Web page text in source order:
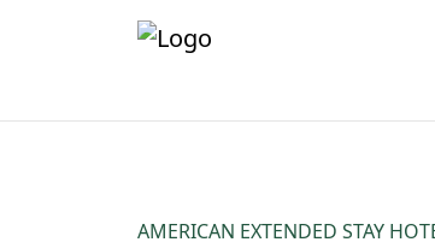
AMERICAN EXTENDED STAY